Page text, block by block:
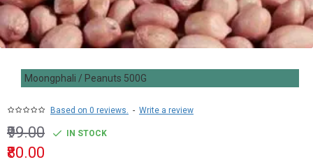
Moongphali / Peanuts 500G
Based on 0 reviews. - Write a review
₹80.00
₹99.00 IN STOCK